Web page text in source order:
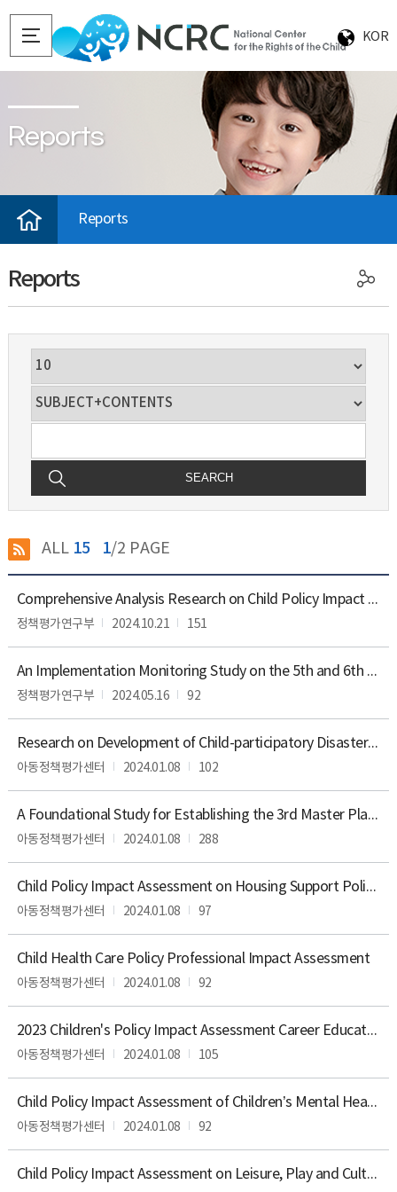
KOR
Reports
Reports
Reports
SEARCH
ALL 15 1/2 PAGE
의
분
능,
공
록,
공
항
목,
공
주
기,
시
기,
방
법,
당
부
서,
락
처
를
Comprehensive Analysis Research on Child Policy Impact Assessment Self-Assessment of 2023
정책평가연구부 2024.10.21 151
An Implementation Monitoring Study on the 5th and 6th Recommendations of the United Nations Convention on the Rights of the Child
정책평가연구부 2024.05.16 92
Research on Development of Child-participatory Disaster Management Guidelines
아동정책평가센터 2024.01.08 102
A Foundational Study for Establishing the 3rd Master Plan for Child Policy
아동정책평가센터 2024.01.08 288
Child Policy Impact Assessment on Housing Support Polices for Children
아동정책평가센터 2024.01.08 97
Child Health Care Policy Professional Impact Assessment
아동정책평가센터 2024.01.08 92
2023 Children's Policy Impact Assessment Career Education Policy Professional Impact Assessment
아동정책평가센터 2024.01.08 105
Child Policy Impact Assessment of Children’s Mental Health
아동정책평가센터 2024.01.08 92
Child Policy Impact Assessment on Leisure, Play and Culture Policies for Children